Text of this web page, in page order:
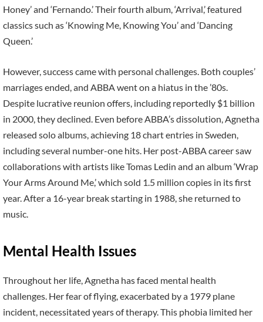
Honey’ and ‘Fernando.’ Their fourth album, ‘Arrival,’ featured
classics such as ‘Knowing Me, Knowing You’ and ‘Dancing
Queen.’
However, success came with personal challenges. Both couples’
marriages ended, and ABBA went on a hiatus in the ’80s.
Despite lucrative reunion offers, including reportedly $1 billion
in 2000, they declined. Even before ABBA’s dissolution, Agnetha
released solo albums, achieving 18 chart entries in Sweden,
including several number-one hits. Her post-ABBA career saw
collaborations with artists like Tomas Ledin and an album ‘Wrap
Your Arms Around Me,’ which sold 1.5 million copies in its first
year. After a 16-year break starting in 1988, she returned to
music.
Mental Health Issues
Throughout her life, Agnetha has faced mental health
challenges. Her fear of flying, exacerbated by a 1979 plane
incident, necessitated years of therapy. This phobia limited her